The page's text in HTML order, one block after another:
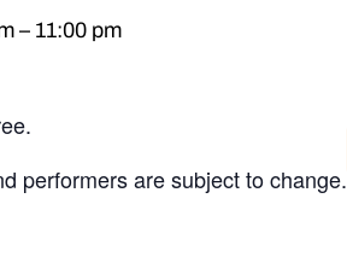
– 11:00 pm
performers are subject to change.